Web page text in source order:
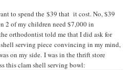
to spend the $39 that it cost. No, $39
2 of my children need $7,000 in
orthodontist told me that I did ask for
serving piece convincing in my mind,
on my side. I was in the thrift store
this clam shell serving bowl: